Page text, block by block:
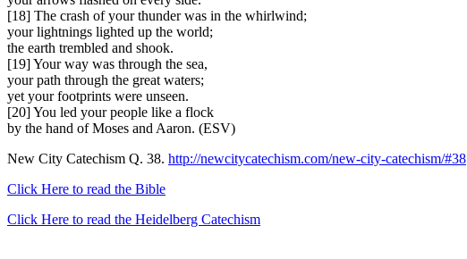
[18] The crash of your thunder was in the whirlwind;
your lightnings lighted up the world;
the earth trembled and shook.
[19] Your way was through the sea,
your path through the great waters;
yet your footprints were unseen.
[20] You led your people like a flock
by the hand of Moses and Aaron. (ESV)
New City Catechism Q. 38. http://newcitycatechism.com/new-city-catechism/#38
Click Here to read the Bible
Click Here to read the Heidelberg Catechism